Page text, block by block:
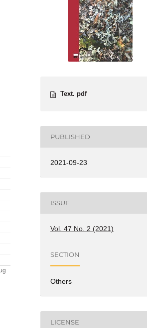
Text. pdf
PUBLISHED
2021-09-23
ISSUE
Vol. 47 No. 2 (2021)
SECTION
Others
LICENSE